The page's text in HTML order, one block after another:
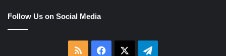
Follow Us on Social Media
RSS Facebook Telegram